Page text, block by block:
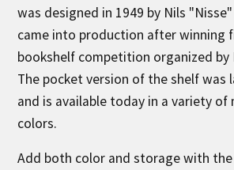
was designed in 1949 by Nils
came into production after winning
bookshelf competition organized by
The pocket version of the shelf was
and is available today in a variety of
colors.
Add both color and storage with